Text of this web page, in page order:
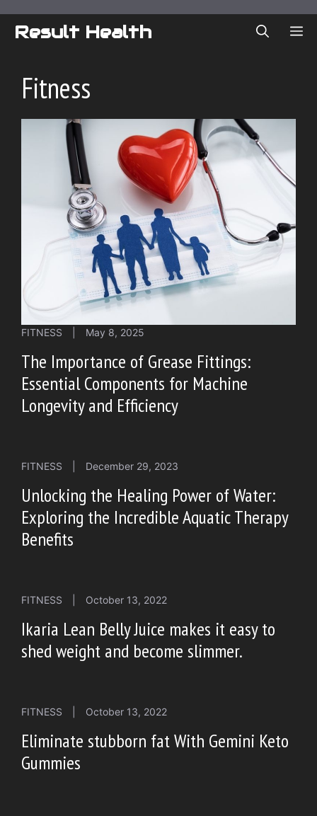
Result Health
Fitness
FITNESS May 8, 2025
The Importance of Grease Fittings:
Essential Components for Machine
Longevity and Efficiency
FITNESS December 29, 2023
Unlocking the Healing Power of Water:
Exploring the Incredible Aquatic Therapy
Benefits
FITNESS October 13, 2022
Ikaria Lean Belly Juice makes it easy to
shed weight and become slimmer.
FITNESS October 13, 2022
Eliminate stubborn fat With Gemini Keto
Gummies